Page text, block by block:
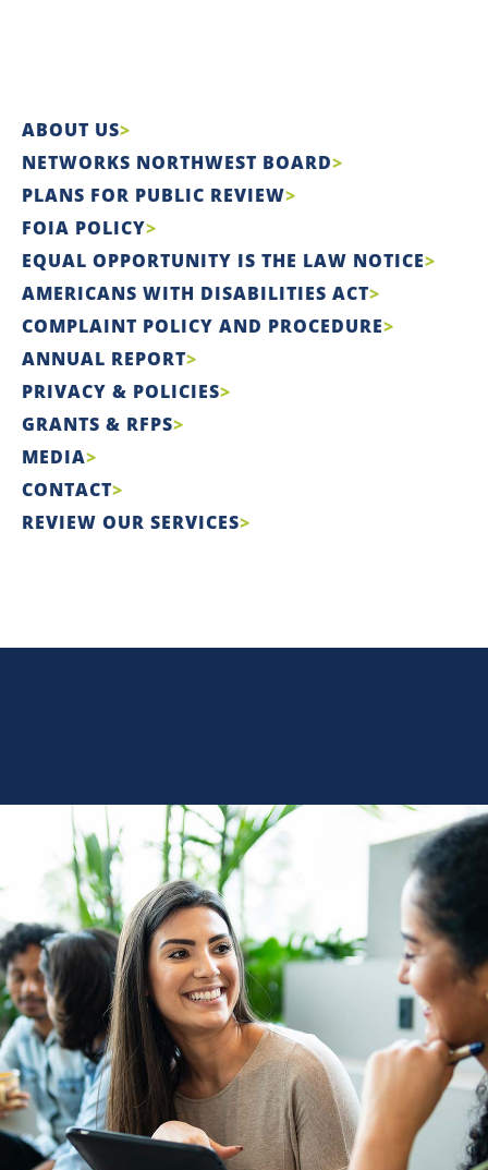
ABOUT US
NETWORKS NORTHWEST BOARD
PLANS FOR PUBLIC REVIEW
FOIA POLICY
EQUAL OPPORTUNITY IS THE LAW NOTICE
AMERICANS WITH DISABILITIES ACT
COMPLAINT POLICY AND PROCEDURE
ANNUAL REPORT
PRIVACY & POLICIES
GRANTS & RFPS
MEDIA
CONTACT
REVIEW OUR SERVICES